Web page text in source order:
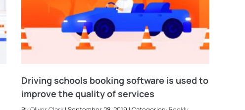
Driving schools booking software is used to
improve the quality of services